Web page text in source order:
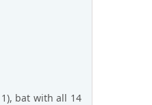
bat with all 14